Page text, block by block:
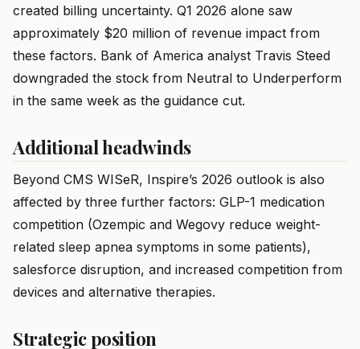
created billing uncertainty. Q1 2026 alone saw
approximately $20 million of revenue impact from
these factors. Bank of America analyst Travis Steed
downgraded the stock from Neutral to Underperform
in the same week as the guidance cut.
Additional headwinds
Beyond CMS WISeR, Inspire’s 2026 outlook is also
affected by three further factors: GLP-1 medication
competition (Ozempic and Wegovy reduce weight-
related sleep apnea symptoms in some patients),
salesforce disruption, and increased competition from
devices and alternative therapies.
Strategic position